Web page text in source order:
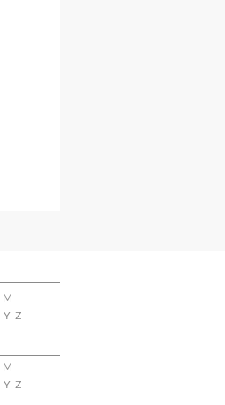
M
Y Z
M
Y Z